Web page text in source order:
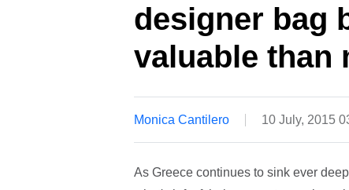
designer bag
valuable than
Monica Cantilero 10 July, 2015
As Greece continues to sink ever